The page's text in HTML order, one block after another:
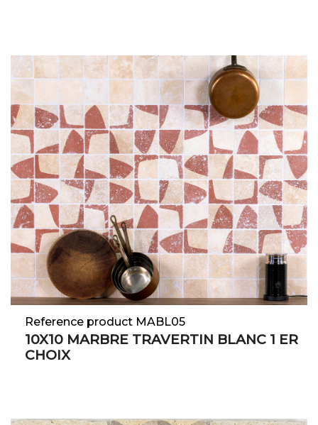
Reference product MABL05
10X10 MARBRE TRAVERTIN BLANC 1 ER
CHOIX